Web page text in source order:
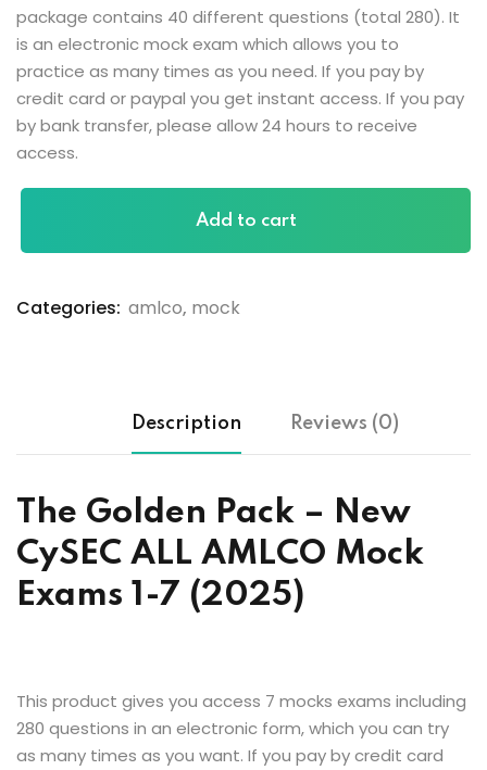
package contains 40 different questions (total 280). It
is an electronic mock exam which allows you to
practice as many times as you need. If you pay by
credit card or paypal you get instant access. If you pay
by bank transfer, please allow 24 hours to receive
access.
Add to cart
Categories: amlco, mock
Description Reviews (0)
The Golden Pack – New
CySEC ALL AMLCO Mock
Exams 1-7 (2025)
This product gives you access 7 mocks exams including
280 questions in an electronic form, which you can try
as many times as you want. If you pay by credit card